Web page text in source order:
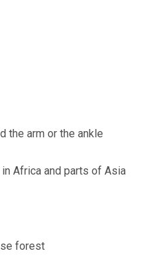
the arm or the ankle
Africa and parts of Asia
forest